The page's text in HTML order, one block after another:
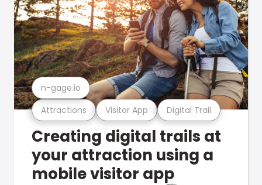
Attractions Visitor App Digital Trail
n-gage.io
Creating digital trails at
your attraction using a
mobile visitor app